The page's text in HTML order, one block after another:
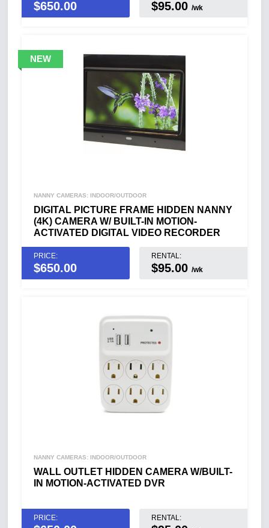
$650.00 $95.00 /wk
NANNY CAMERAS: INDOOR/OUTDOOR
DIGITAL PICTURE FRAME HIDDEN NANNY
(4K) CAMERA W/ BUILT-IN MOTION-
ACTIVATED DIGITAL VIDEO RECORDER
PRICE:
$650.00
RENTAL:
$95.00 /wk
NANNY CAMERAS: INDOOR/OUTDOOR
WALL OUTLET HIDDEN CAMERA W/BUILT-
IN MOTION-ACTIVATED DVR
PRICE: RENTAL: